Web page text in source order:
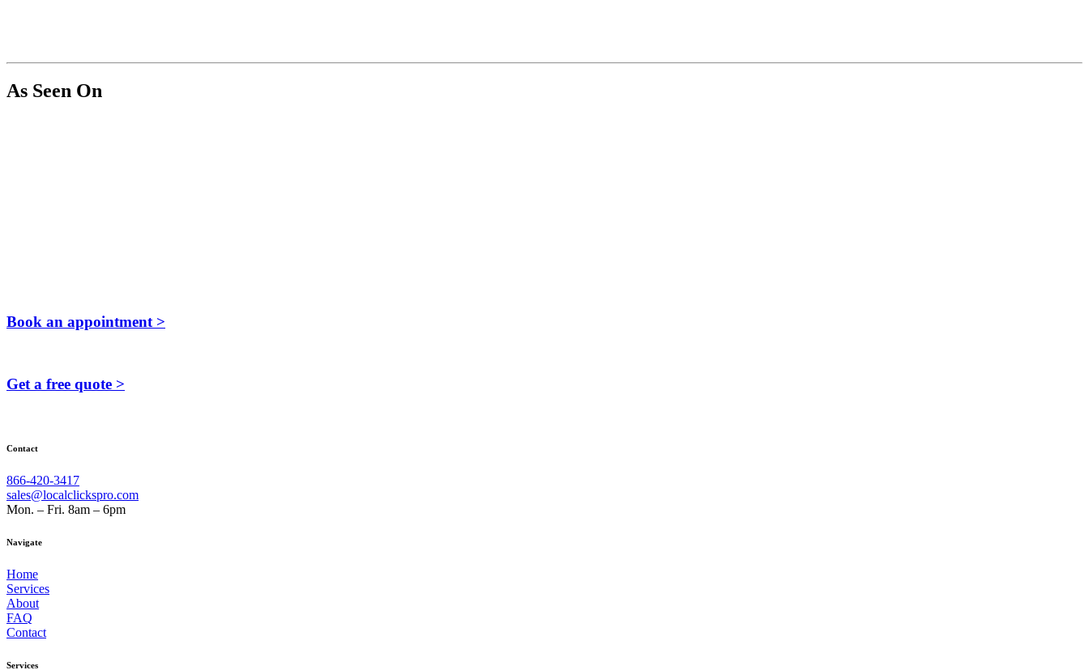
As Seen On
Book an appointment >
Get a free quote >
Contact
866-420-3417
sales@localclickspro.com
Mon. – Fri. 8am – 6pm
Navigate
Home
Services
About
FAQ
Contact
Services